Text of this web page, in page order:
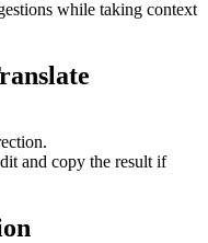
while taking context
and copy the result if